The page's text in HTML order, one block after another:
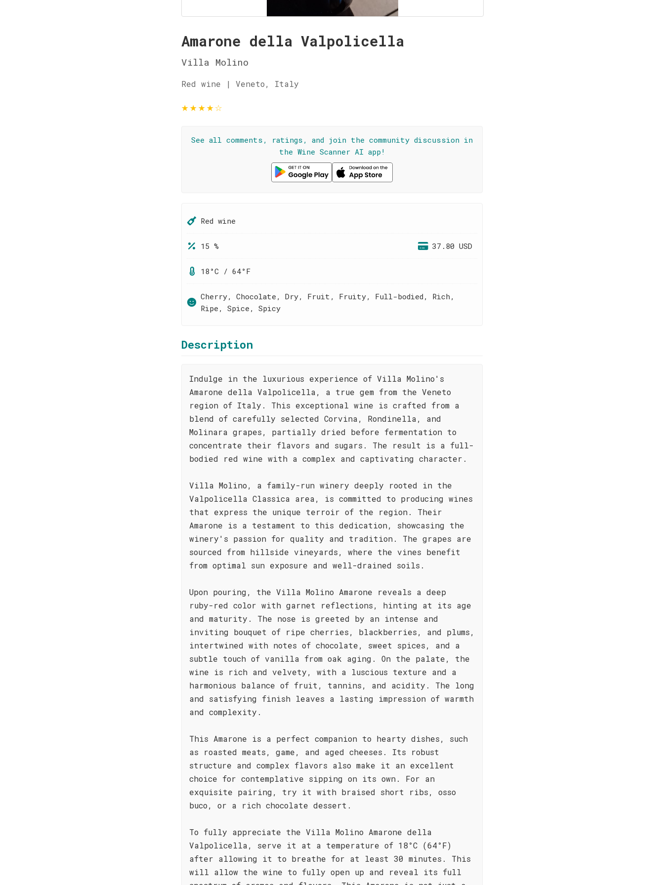
Amarone della Valpolicella
Villa Molino
Red wine | Veneto, Italy
★★★★☆
See all comments, ratings, and join the community discussion in
the Wine Scanner AI app!
Red wine
15 % 37.80 USD
18°C / 64°F
Cherry, Chocolate, Dry, Fruit, Fruity, Full-bodied, Rich,
Ripe, Spice, Spicy
Description
Indulge in the luxurious experience of Villa Molino's
Amarone della Valpolicella, a true gem from the Veneto
region of Italy. This exceptional wine is crafted from a
blend of carefully selected Corvina, Rondinella, and
Molinara grapes, partially dried before fermentation to
concentrate their flavors and sugars. The result is a full-
bodied red wine with a complex and captivating character.
Villa Molino, a family-run winery deeply rooted in the
Valpolicella Classica area, is committed to producing wines
that express the unique terroir of the region. Their
Amarone is a testament to this dedication, showcasing the
winery's passion for quality and tradition. The grapes are
sourced from hillside vineyards, where the vines benefit
from optimal sun exposure and well-drained soils.
Upon pouring, the Villa Molino Amarone reveals a deep
ruby-red color with garnet reflections, hinting at its age
and maturity. The nose is greeted by an intense and
inviting bouquet of ripe cherries, blackberries, and plums,
intertwined with notes of chocolate, sweet spices, and a
subtle touch of vanilla from oak aging. On the palate, the
wine is rich and velvety, with a luscious texture and a
harmonious balance of fruit, tannins, and acidity. The long
and satisfying finish leaves a lasting impression of warmth
and complexity.
This Amarone is a perfect companion to hearty dishes, such
as roasted meats, game, and aged cheeses. Its robust
structure and complex flavors also make it an excellent
choice for contemplative sipping on its own. For an
exquisite pairing, try it with braised short ribs, osso
buco, or a rich chocolate dessert.
To fully appreciate the Villa Molino Amarone della
Valpolicella, serve it at a temperature of 18°C (64°F)
after allowing it to breathe for at least 30 minutes. This
will allow the wine to fully open up and reveal its full